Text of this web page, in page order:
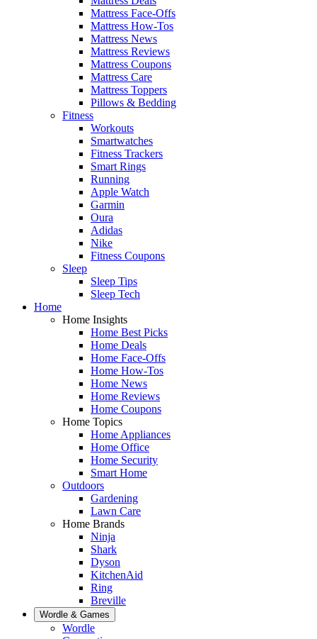
Mattress Face-Offs
Mattress How-Tos
Mattress News
Mattress Reviews
Mattress Coupons
Mattress Care
Mattress Toppers
Pillows & Bedding
Fitness
Workouts
Smartwatches
Fitness Trackers
Smart Rings
Running
Apple Watch
Garmin
Oura
Adidas
Nike
Fitness Coupons
Sleep
Sleep Tips
Sleep Tech
Home
Home Insights
Home Best Picks
Home Deals
Home Face-Offs
Home How-Tos
Home News
Home Reviews
Home Coupons
Home Topics
Home Appliances
Home Office
Home Security
Smart Home
Outdoors
Gardening
Lawn Care
Home Brands
Ninja
Shark
Dyson
KitchenAid
Ring
Breville
Wordle & Games
Wordle